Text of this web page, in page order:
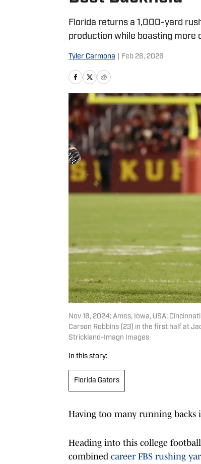
Florida returns a 1,000-yard
production while boasting more
Tyler Carmona Feb 26, 2026
Nov 16, 2024; Ames, Iowa, USA;
Carson Robbins (23) in the first half at
Strickland-Imagn Images
In this story:
Florida Gators
Having too many running backs
Heading into this college
combined career FBS rushing